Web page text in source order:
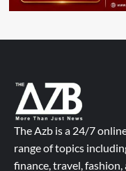
The Azb is a 24/7
range of topics
finance, travel, fashion,